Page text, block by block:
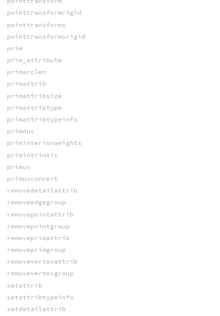
pointtransformrigid
pointtransforms
pointtransformsrigid
prim
prim_attribute
primarclen
primattrib
primattribsize
primattribtype
primattribtypeinfo
primduv
priminteriorweights
primintrinsic
primuv
primuvconvert
removedetailattrib
removeedgegroup
removepointattrib
removepointgroup
removeprimattrib
removeprimgroup
removevertexattrib
removevertexgroup
setattrib
setattribtypeinfo
setdetailattrib